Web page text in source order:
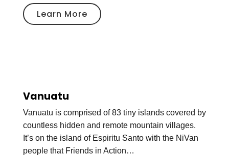
Learn More
Vanuatu
Vanuatu is comprised of 83 tiny islands covered by
countless hidden and remote mountain villages.
It’s on the island of Espiritu Santo with the NiVan
people that Friends in Action…